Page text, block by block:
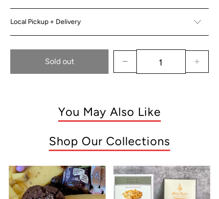
Local Pickup + Delivery
Sold out
You May Also Like
Shop Our Collections